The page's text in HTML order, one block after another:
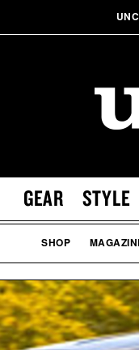
GEAR STYLE
SHOP